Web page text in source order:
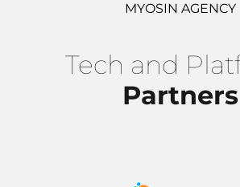
MYOSIN AGENCY
Tech and
Partners